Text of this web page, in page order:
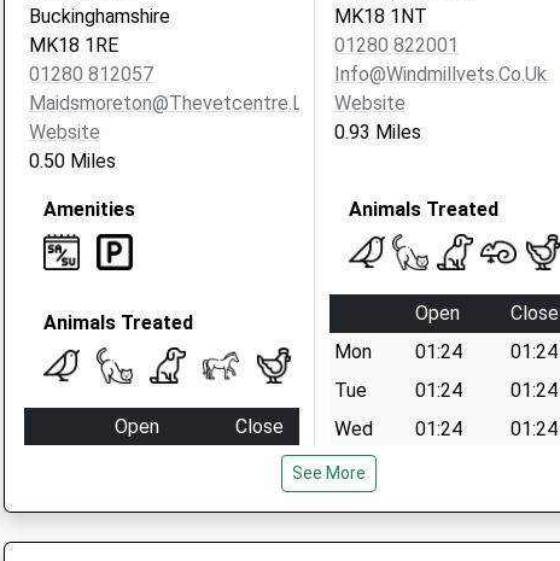
Buckinghamshire
MK18 1RE
01280 812057
Maidsmoreton@thevetcentre.ltd.uk
Website
0.50 Miles
Amenities
Animals Treated
Open
Close
18:00
Wed
08:00
18:00
MK18 1NT
01280 822001
Info@windmillvets.co.uk
Website
0.93 Miles
Animals Treated
Open
Close
Mon
01:24
01:24
Tue
01:24
01:24
Wed
01:24
01:24
Thu
Fri
01:24
01:24
Sat
01:24
01:24
See More